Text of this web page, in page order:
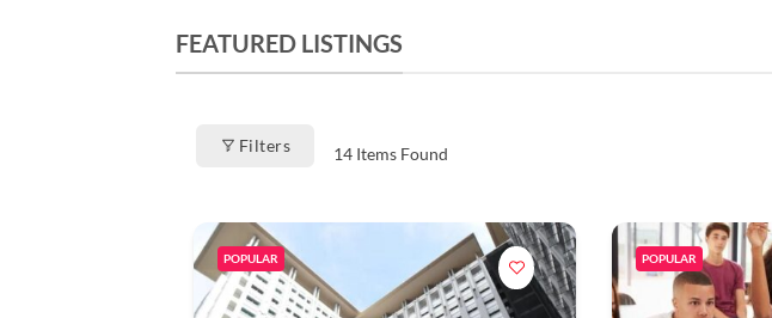
FEATURED LISTINGS
Filters 14Items Found
POPULAR POPULAR